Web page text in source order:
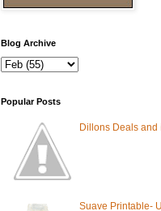
Blog Archive
Popular Posts
Dillons Deals and
Suave Printable-